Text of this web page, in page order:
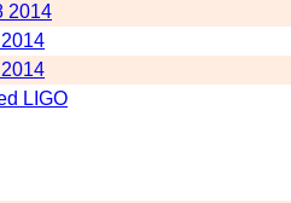
2014
LIGO